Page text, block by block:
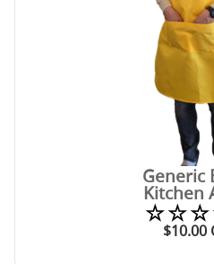
Generic
Kitchen
$10.00